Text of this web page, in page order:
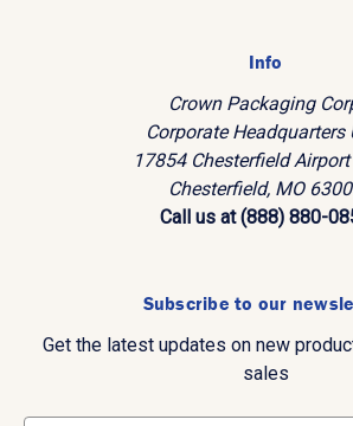
Info
Crown Packaging
Corporate Headquarters
17854 Chesterfield
Chesterfield, MO
Call us at (888) 880-
Subscribe to our
Get the latest updates on new
sales